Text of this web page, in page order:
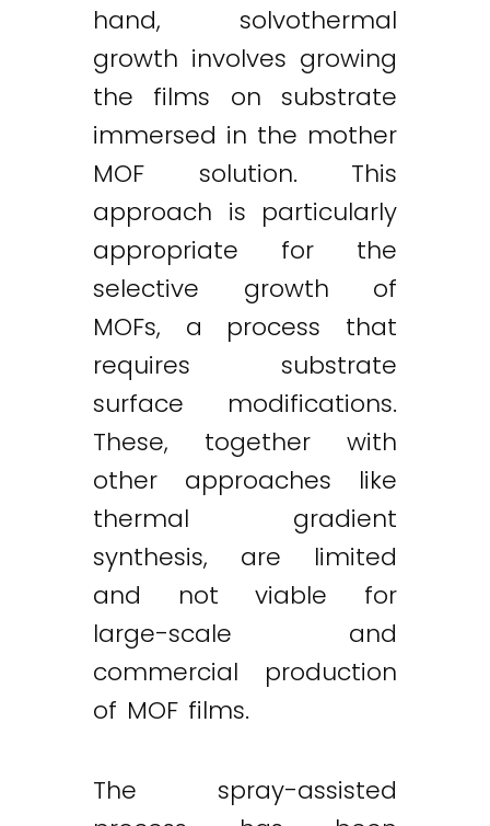
hand, solvothermal
growth involves growing
the films on substrate
immersed in the mother
MOF solution. This
approach is particularly
appropriate for the
selective growth of
MOFs, a process that
requires substrate
surface modifications.
These, together with
other approaches like
thermal gradient
synthesis, are limited
and not viable for
large-scale and
commercial production
of MOF films.
The spray-assisted